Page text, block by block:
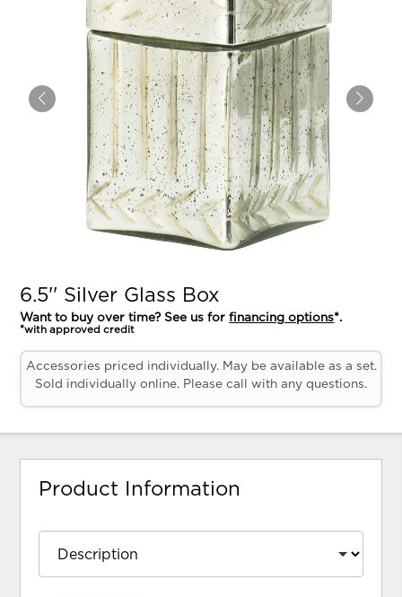
6.5'' Silver Glass Box
Want to buy over time? See us forfinancing options*.
*with approved credit
Accessories priced individually. May be available as a set.
Sold individually online. Please call with any questions.
Product Information